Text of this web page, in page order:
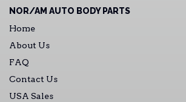
NOR/AM AUTO BODY PARTS
Home
About Us
FAQ
Contact Us
USA Sales